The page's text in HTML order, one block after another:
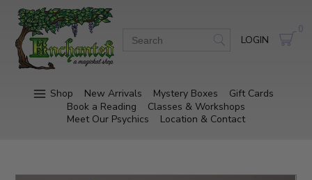
LOGIN
0
Shop New Arrivals Mystery Boxes
Gift Cards
Book a Reading
Classes & Workshops
Meet Our Psychics
Location & Contact